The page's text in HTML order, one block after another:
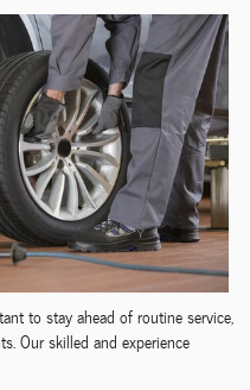
to stay ahead of routine service,
Our skilled and experience